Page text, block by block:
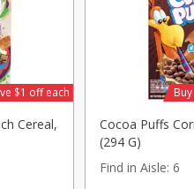
Add to shopping list
Cereal,
$1 off each
Cocoa Puffs
(294 G)
Find in Aisle: 6